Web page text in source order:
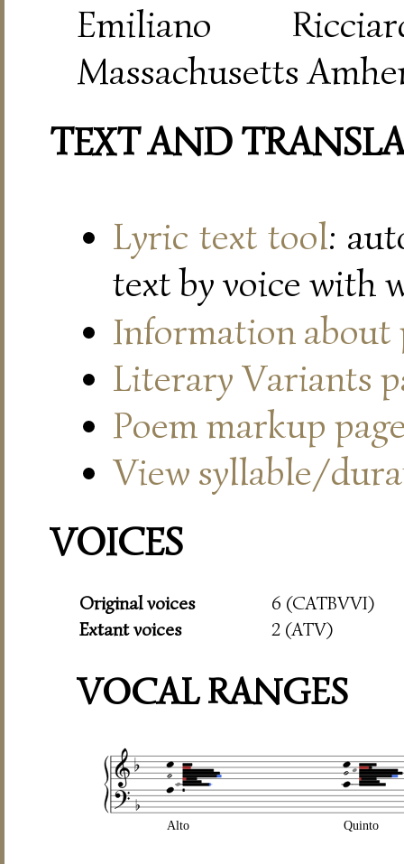
Emiliano
Massachusetts
TEXT AND
Lyric text tool:
text by voice with
Information about
Literary Variants
Poem markup
View syllable/
VOICES
Original voices
6 (CATBVVI)
Extant voices
2 (ATV)
VOCAL RANGES
Alto Quinto